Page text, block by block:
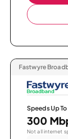
Fastwyre
Speeds Up To
300
Not all internet